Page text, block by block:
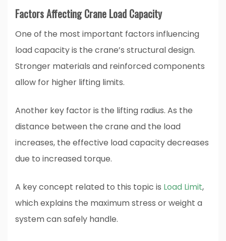
Factors Affecting Crane Load Capacity
One of the most important factors influencing
load capacity is the crane’s structural design.
Stronger materials and reinforced components
allow for higher lifting limits.
Another key factor is the lifting radius. As the
distance between the crane and the load
increases, the effective load capacity decreases
due to increased torque.
A key concept related to this topic is Load Limit,
which explains the maximum stress or weight a
system can safely handle.